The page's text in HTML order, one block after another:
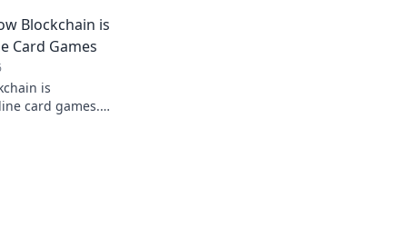
Blockchain is
Card Games
is
card games.